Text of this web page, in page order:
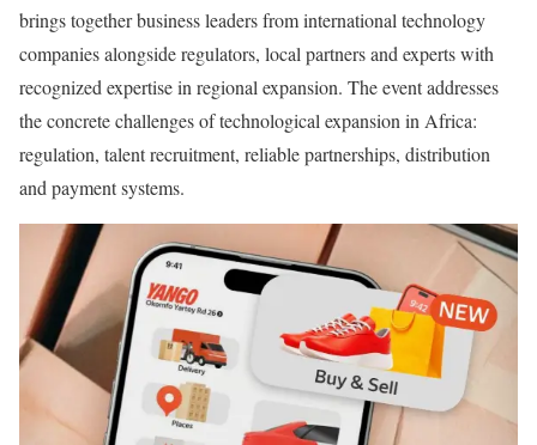
brings together business leaders from international technology
companies alongside regulators, local partners and experts with
recognized expertise in regional expansion. The event addresses
the concrete challenges of technological expansion in Africa:
regulation, talent recruitment, reliable partnerships, distribution
and payment systems.